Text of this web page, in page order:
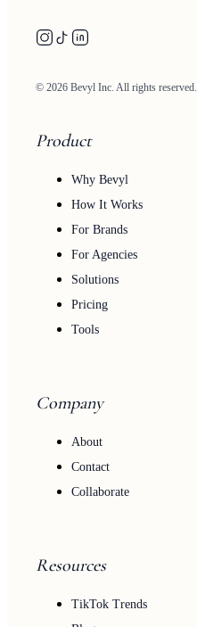
© 2026 Bevyl Inc. All rights reserved.
Product
Why Bevyl
How It Works
For Brands
For Agencies
Solutions
Pricing
Tools
Company
About
Contact
Collaborate
Resources
TikTok Trends